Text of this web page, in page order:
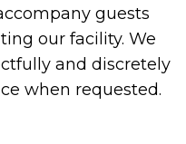
guests
our facility. We
and discretely
when requested.